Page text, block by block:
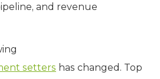
and revenue
setters has changed. Top